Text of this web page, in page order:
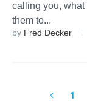
calling you, what
them to...
by Fred Decker
1